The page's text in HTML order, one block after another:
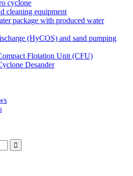
cyclone
cleaning equipment
package with produced water
(HyCOS) and sand pumping
Flotation Unit (CFU)
Desander